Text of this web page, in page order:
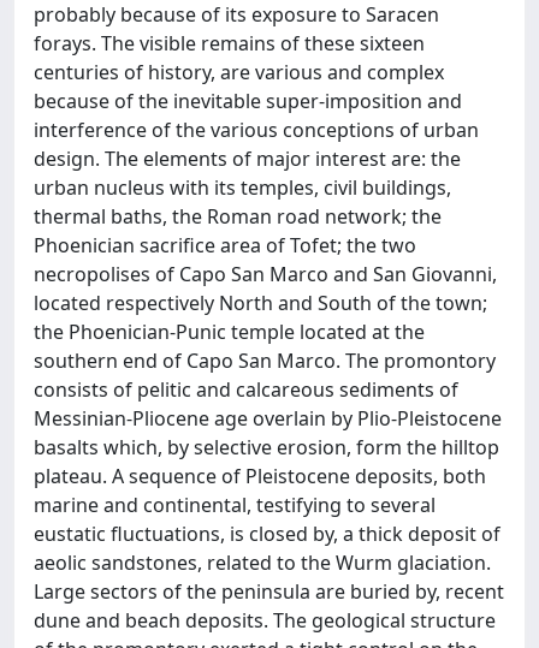
probably because of its exposure to Saracen
forays. The visible remains of these sixteen
centuries of history, are various and complex
because of the inevitable super-imposition and
interference of the various conceptions of urban
design. The elements of major interest are: the
urban nucleus with its temples, civil buildings,
thermal baths, the Roman road network; the
Phoenician sacrifice area of Tofet; the two
necropolises of Capo San Marco and San Giovanni,
located respectively North and South of the town;
the Phoenician-Punic temple located at the
southern end of Capo San Marco. The promontory
consists of pelitic and calcareous sediments of
Messinian-Pliocene age overlain by Plio-Pleistocene
basalts which, by selective erosion, form the hilltop
plateau. A sequence of Pleistocene deposits, both
marine and continental, testifying to several
eustatic fluctuations, is closed by, a thick deposit of
aeolic sandstones, related to the Wurm glaciation.
Large sectors of the peninsula are buried by, recent
dune and beach deposits. The geological structure